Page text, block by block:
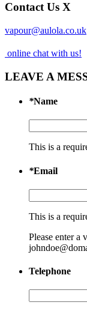
Contact Us X
vapour@aulola.co.uk
online chat with us!
LEAVE A
*Name
This is a
*Email
This is a
Please enter a
Telephone